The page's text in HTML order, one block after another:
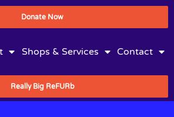
Donate Now
Shops & Services Contact
Really Big ReFURb